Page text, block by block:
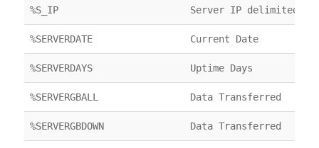
%S_IP Server IP delimited by
%SERVERDATE Current Date
%SERVERDAYS Uptime Days
%SERVERGBALL Data Transferred
%SERVERGBDOWN Data Transferred